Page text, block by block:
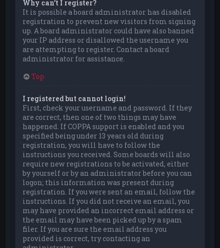
Why can’t I register?
It is possible a board administrator has disabled
registration to prevent new visitors from signing
up. A board administrator could have also banned
your IP address or disallowed the username you
are attempting to register. Contact a board
administrator for assistance.
Top
I registered but cannot login!
First, check your username and password. If they
are correct, then one of two things may have
happened. If COPPA support is enabled and you
specified being under 13 years old during
registration, you will have to follow the
instructions you received. Some boards will also
require new registrations to be activated, either
by yourself or by an administrator before you can
logon; this information was present during
registration. If you were sent an email, follow the
instructions. If you did not receive an email, you
may have provided an incorrect email address or
the email may have been picked up by a spam
filer. If you are sure the email address you
provided is correct, try contacting an